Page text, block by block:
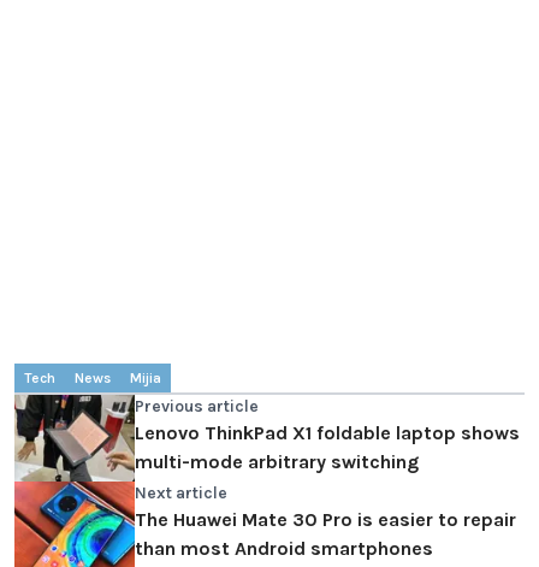
Tech News Mijia
Previous article
Lenovo ThinkPad X1 foldable laptop shows
multi-mode arbitrary switching
Next article
The Huawei Mate 30 Pro is easier to repair
than most Android smartphones